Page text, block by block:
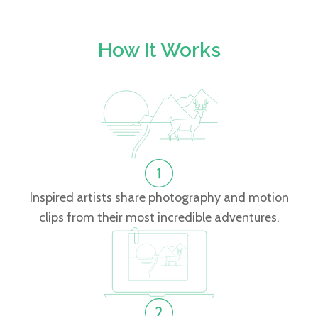
How It Works
Inspired artists share photography and motion
clips from their most incredible adventures.